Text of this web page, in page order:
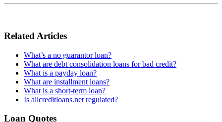
Related Articles
What’s a no guarantor loan?
What are debt consolidation loans for bad credit?
What is a payday loan?
What are installment loans?
What is a short-term loan?
Is allcreditloans.net regulated?
Loan Quotes